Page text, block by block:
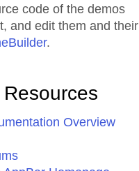
code of the demos
and edit them and their
.
Overview